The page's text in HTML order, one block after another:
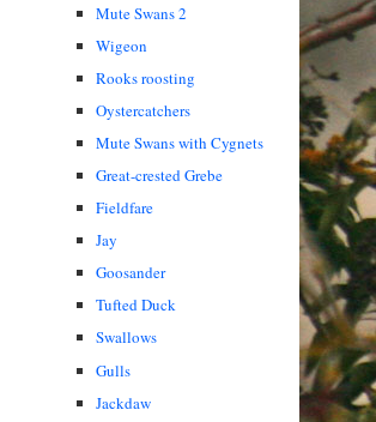
Mute Swans 2
Wigeon
Rooks roosting
Oystercatchers
Mute Swans with Cygnets
Great-crested Grebe
Fieldfare
Jay
Goosander
Tufted Duck
Swallows
Gulls
Jackdaw